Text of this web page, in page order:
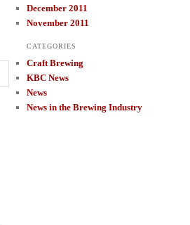
December 2011
November 2011
CATEGORIES
Craft Brewing
KBC News
News
News in the Brewing Industry